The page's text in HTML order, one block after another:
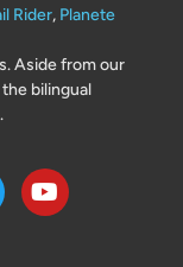
Rider, Planete
Aside from our
bilingual